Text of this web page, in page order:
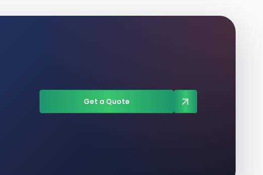
Get a Quote